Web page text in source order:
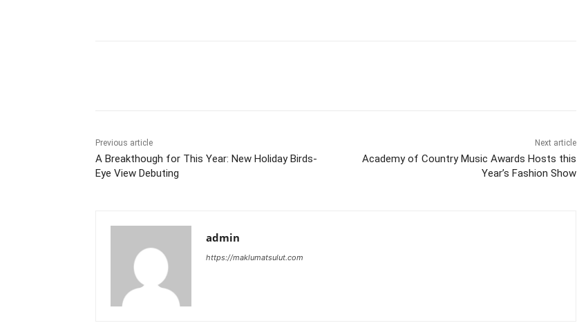
Previous article
A Breakthough for This Year: New Holiday Birds-
Eye View Debuting
Next article
Academy of Country Music Awards Hosts this
Year’s Fashion Show
admin
https://maklumatsulut.com